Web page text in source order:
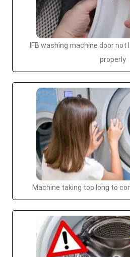
IFB washing machine door
properly
Machine taking too long to